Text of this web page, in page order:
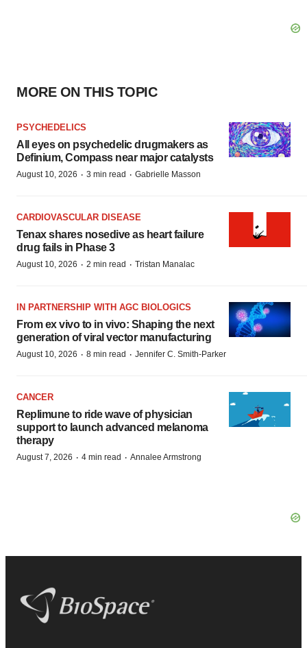
MORE ON THIS TOPIC
PSYCHEDELICS
All eyes on psychedelic drugmakers as
Definium, Compass near major catalysts
August 10, 2026 · 3 min read · Gabrielle Masson
CARDIOVASCULAR DISEASE
Tenax shares nosedive as heart failure
drug fails in Phase 3
August 10, 2026 · 2 min read · Tristan Manalac
IN PARTNERSHIP WITH AGC BIOLOGICS
From ex vivo to in vivo: Shaping the next
generation of viral vector manufacturing
August 10, 2026 · 8 min read · Jennifer C. Smith-Parker
CANCER
Replimune to ride wave of physician
support to launch advanced melanoma
therapy
August 7, 2026 · 4 min read · Annalee Armstrong